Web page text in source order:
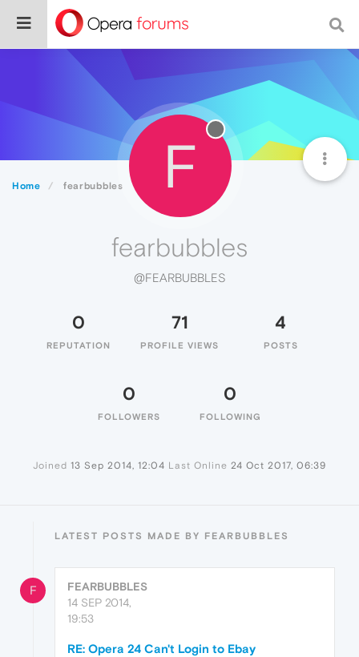
Home fearbubbles F
fearbubbles
@FEARBUBBLES
0
REPUTATION
71
PROFILE VIEWS
4
POSTS
0
FOLLOWERS
0
FOLLOWING
Joined 13 Sep 2014, 12:04 Last Online 24 Oct 2017, 06:39
LATEST POSTS MADE BY FEARBUBBLES
F
FEARBUBBLES
14 SEP 2014,
19:53
RE: Opera 24 Can't Login to Ebay